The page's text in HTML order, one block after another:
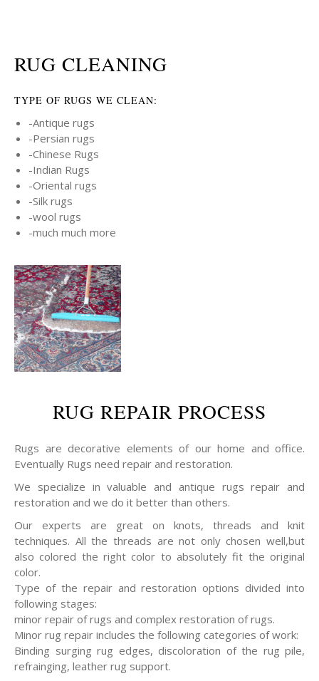
RUG CLEANING
TYPE OF RUGS WE CLEAN:
-Antique rugs
-Persian rugs
-Chinese Rugs
-Indian Rugs
-Oriental rugs
-Silk rugs
-wool rugs
-much much more
RUG REPAIR PROCESS
Rugs are decorative elements of our home and office.
Eventually Rugs need repair and restoration.
We specialize in valuable and antique rugs repair and
restoration and we do it better than others.
Our experts are great on knots, threads and knit
techniques. All the threads are not only chosen well,but
also colored the right color to absolutely fit the original
color.
Type of the repair and restoration options divided into
following stages:
minor repair of rugs and complex restoration of rugs.
Minor rug repair includes the following categories of work:
Binding surging rug edges, discoloration of the rug pile,
refrainging, leather rug support.